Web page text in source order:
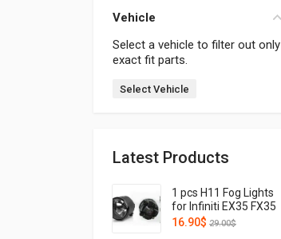
Vehicle
Select a vehicle to filter out only
exact fit parts.
Select Vehicle
Latest Products
1 pcs H11 Fog Lights
for Infiniti EX35 FX35
FX45 FX50 G37 G25
16.90$ 29.00$